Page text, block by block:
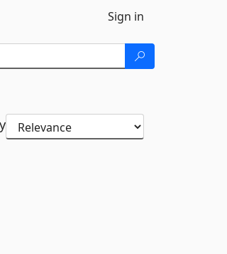
Sign in